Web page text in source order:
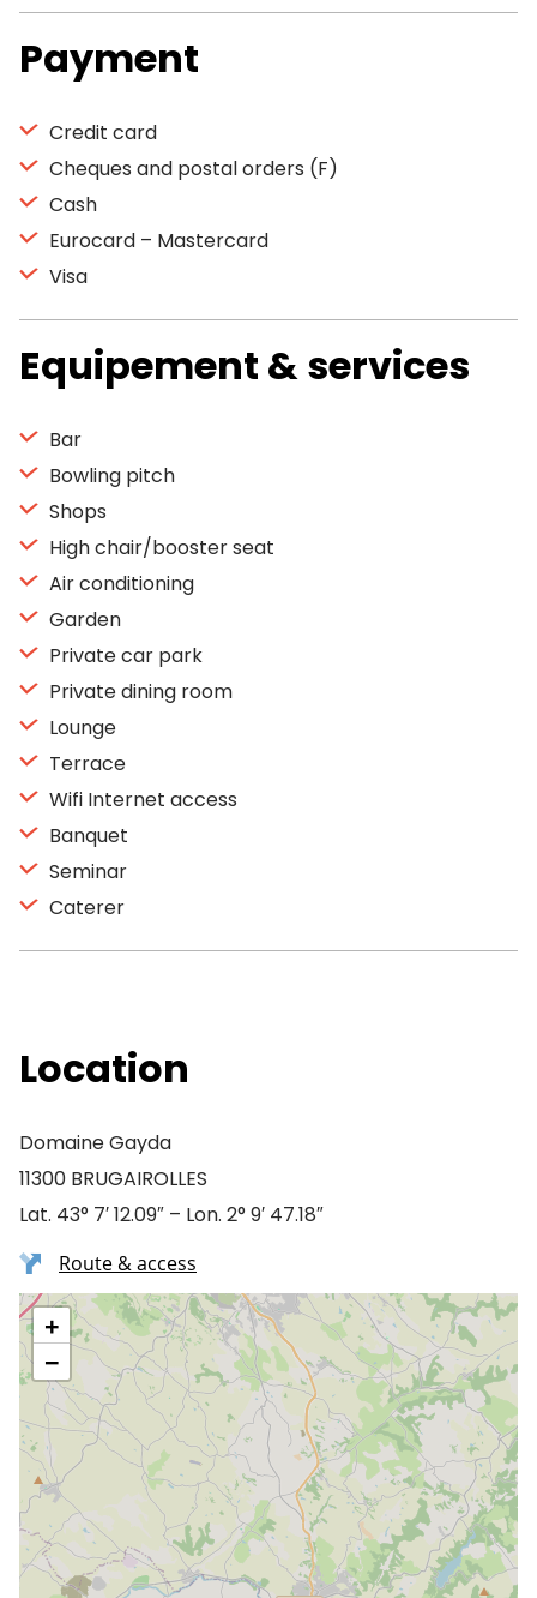
Payment
Credit card
Cheques and postal orders (F)
Cash
Eurocard – Mastercard
Visa
Equipement & services
Bar
Bowling pitch
Shops
High chair/booster seat
Air conditioning
Garden
Private car park
Private dining room
Lounge
Terrace
Wifi Internet access
Banquet
Seminar
Caterer
Location
Domaine Gayda
11300 BRUGAIROLLES
Lat. 43° 7′ 12.09″ – Lon. 2° 9′ 47.18″
Route & access
+
−